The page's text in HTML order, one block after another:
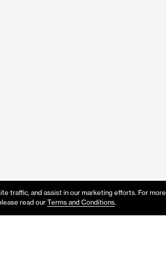
traffic, and assist in our marketing efforts. For more
read ourTerms and Conditions.